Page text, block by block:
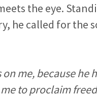
the eye.
he called for the
on me, because
to proclaim